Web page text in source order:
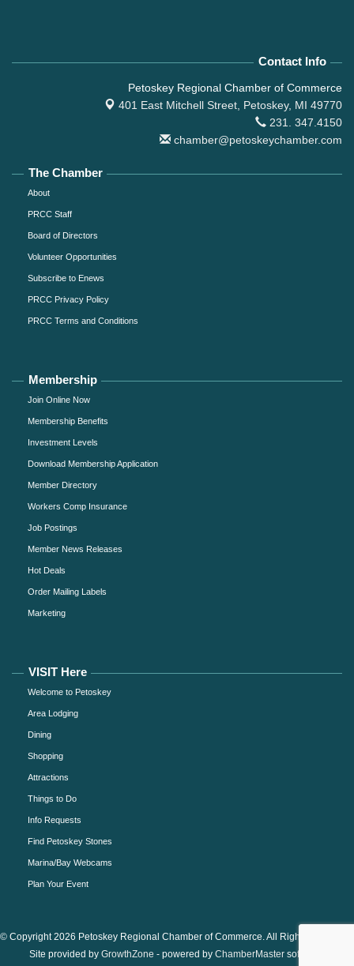
Contact Info
Petoskey Regional Chamber of Commerce
401 East Mitchell Street, Petoskey, MI 49770
231. 347.4150
chamber@petoskeychamber.com
The Chamber
About
PRCC Staff
Board of Directors
Volunteer Opportunities
Subscribe to Enews
PRCC Privacy Policy
PRCC Terms and Conditions
Membership
Join Online Now
Membership Benefits
Investment Levels
Download Membership Application
Member Directory
Workers Comp Insurance
Job Postings
Member News Releases
Hot Deals
Order Mailing Labels
Marketing
VISIT Here
Welcome to Petoskey
Area Lodging
Dining
Shopping
Attractions
Things to Do
Info Requests
Find Petoskey Stones
Marina/Bay Webcams
Plan Your Event
© Copyright 2026 Petoskey Regional Chamber of Commerce. All Rights Reserved.
Site provided by GrowthZone - powered by ChamberMastersoftware.